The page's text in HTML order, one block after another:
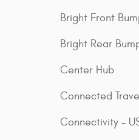
Bright Front
Bright Rear
Center Hub
Connected
Connectivity -